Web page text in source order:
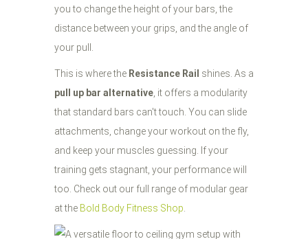
you to change the height of your bars, the
distance between your grips, and the angle of
your pull.
This is where the Resistance Rail shines. As a
pull up bar alternative , it offers a modularity
that standard bars can't touch. You can slide
attachments, change your workout on the fly,
and keep your muscles guessing. If your
training gets stagnant, your performance will
too. Check out our full range of modular gear
at the Bold Body Fitness Shop